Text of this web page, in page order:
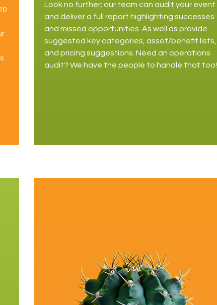
Look no further; our team can audit your event
and deliver a full report highlighting successes
and missed opportunities. As well as provide
suggested key categories, asset/benefit lists,
and pricing suggestions. Need an operations
audit? We have the people to handle that too!